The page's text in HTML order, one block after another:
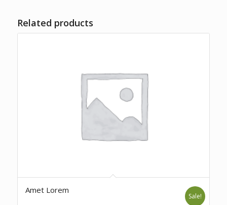
Related products
Amet Lorem
Sale!